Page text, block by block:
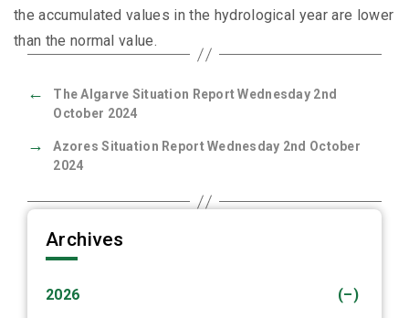
the accumulated values in the hydrological year are lower
than the normal value.
←
The Algarve Situation Report Wednesday 2nd
October 2024
→
Azores Situation Report Wednesday 2nd October
2024
Archives
(–)
2026